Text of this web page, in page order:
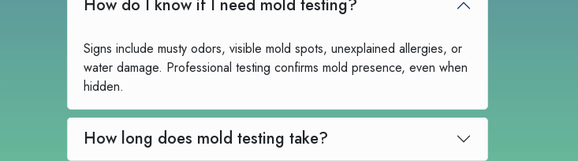
How do I know if I need mold testing?
Signs include musty odors, visible mold spots, unexplained allergies, or
water damage. Professional testing confirms mold presence, even when
hidden.
How long does mold testing take?